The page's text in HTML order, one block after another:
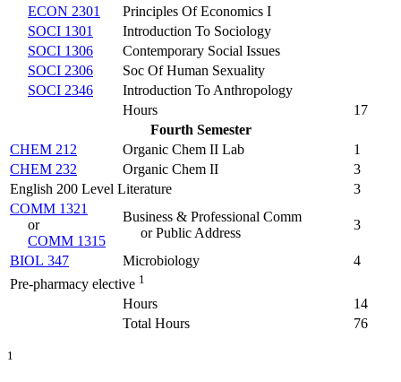
ECON 2301
Principles Of Economics I
SOCI 1301
Introduction To Sociology
SOCI 1306
Contemporary Social Issues
SOCI 2306
Soc Of Human Sexuality
SOCI 2346
Introduction To Anthropology
Hours
17
Fourth Semester
CHEM 212
Organic Chem II Lab
1
CHEM 232
Organic Chem II
3
English 200 Level Literature
3
COMM 1321
or
COMM 1315
Business & Professional Comm
or Public Address
3
BIOL 347 Microbiology
4
Pre-pharmacy elective 1
Hours
14
Total Hours
76
1